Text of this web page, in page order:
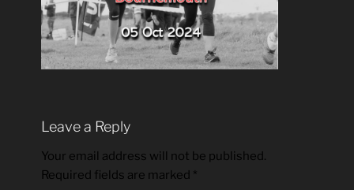
Leave a Reply
Your email address will not be published.
Required fields are marked *